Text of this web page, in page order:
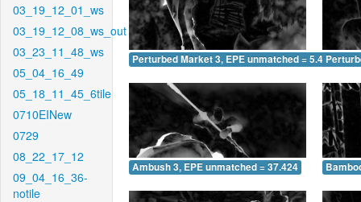
03_19_12_01_ws
03_19_12_08_ws_out
03_23_11_48_ws
05_04_16_49
05_18_11_45_6tile
0710EINew
0729
08_22_17_12
09_04_16_36-
notile
Perturbed Market 3, EPE unmatched = 5.434
Ambush 3, EPE unmatched = 37.424